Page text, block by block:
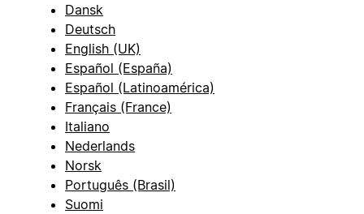
Dansk
Deutsch
English (UK)
Español (España)
Español (Latinoamérica)
Français (France)
Italiano
Nederlands
Norsk
Português (Brasil)
Suomi